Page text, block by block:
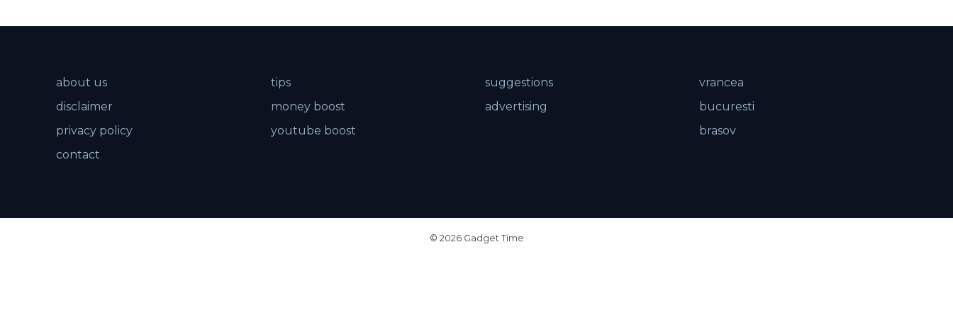
about us
disclaimer
privacy policy
contact
tips
money boost
youtube boost
suggestions
advertising
vrancea
bucuresti
brasov
© 2026 Gadget Time